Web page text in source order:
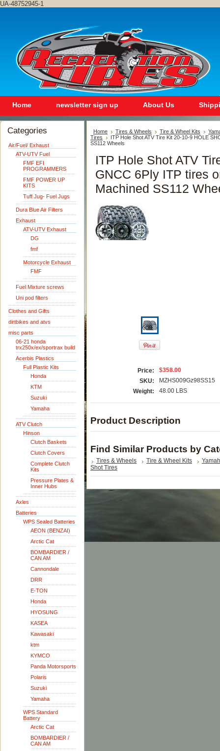
UA-48752945-1
Home newsletter sign up About Us
Categories
Air/Fuel/ Exhaust
ATV-UTV Fuel
FMF EFI
PROGRAMMERS
FMF POWER UP
KITS
Tuff Jug- Fuel Jugs
Dura Blue Air Filters
Exhaust
ATV-UTV Exhaust
DG
fmf
Motorcycle Exhaust
FMF
Fuel Mixture screws
Uni pod filters
Clothes and Gifts
dirtbikes and atvs
misc parts
06-21 honda
trx250x/ex/sportrax build
Acerbis Plastics
Full Plastic Kits
Honda
KTM
Suzuki
Yamaha
ATV Clutch
Hinson
Clutch Baskets
Clutch Covers
Complete Clutch
Kits
Pressure Plates &
Inner Hubs
Axles
Batteries
WPS Sealed Batteries
AEON (BENZAI)
Arctic Cat
BOMBARDIER /
CAN AM
Cannondale
DRR
E-TON
Honda
HYOSUNG
KASEA
Kawasaki
ktm
KYMCO
Panda Motorsports
Polaris
Suzuki
Yamaha
WPS Standard
Battery
Arctic Cat
BOMBARDIER /
CAN AM
Home Tires & Wheels Tire & Wheel Kits
Tires
ITP Hole Shot ATV Tire Kit 20-10-9 HOLE
SS112 Wheels
ITP Hole Shot ATV
GNCC 6Ply ITP tires
Machined SS112
Price:
$358.00
SKU:
MZHS009Gz98SS15
Weight:
48.00 LBS
Product Description
Find Similar Products by
Tires & Wheels Tire & Wheel Kits
Shot Tires